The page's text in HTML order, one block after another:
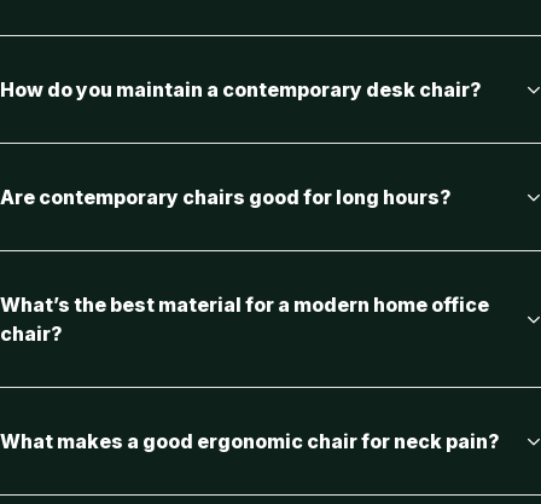
How do you maintain a contemporary desk chair?
Are contemporary chairs good for long hours?
What’s the best material for a modern home office
chair?
What makes a good ergonomic chair for neck pain?